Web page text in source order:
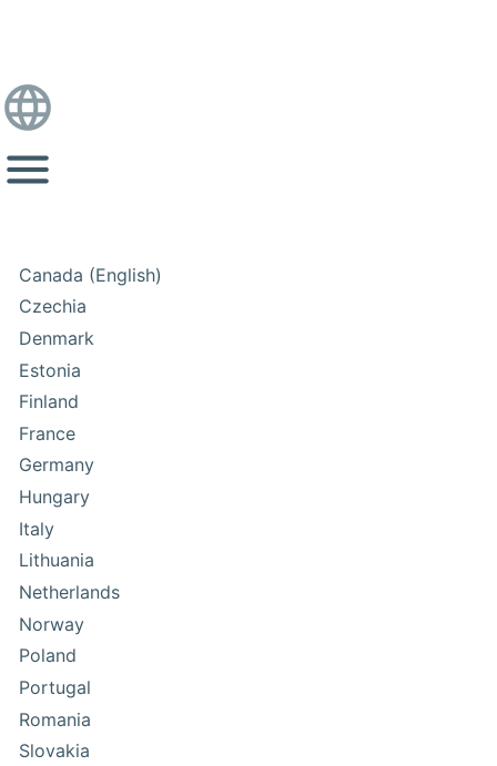
Canada (English)
Czechia
Denmark
Estonia
Finland
France
Germany
Hungary
Italy
Lithuania
Netherlands
Norway
Poland
Portugal
Romania
Slovakia